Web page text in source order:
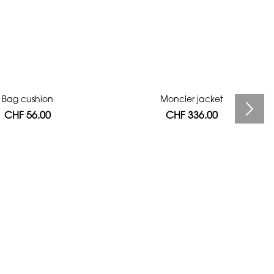
Bag cushion
CHF 56.00
Moncler jacket
CHF 336.00